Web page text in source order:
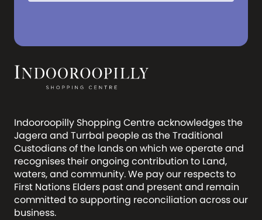
Indooroopilly Shopping Centre acknowledges the
Jagera and Turrbal people as the Traditional
Custodians of the lands on which we operate and
recognises their ongoing contribution to Land,
waters, and community. We pay our respects to
First Nations Elders past and present and remain
committed to supporting reconciliation across our
business.